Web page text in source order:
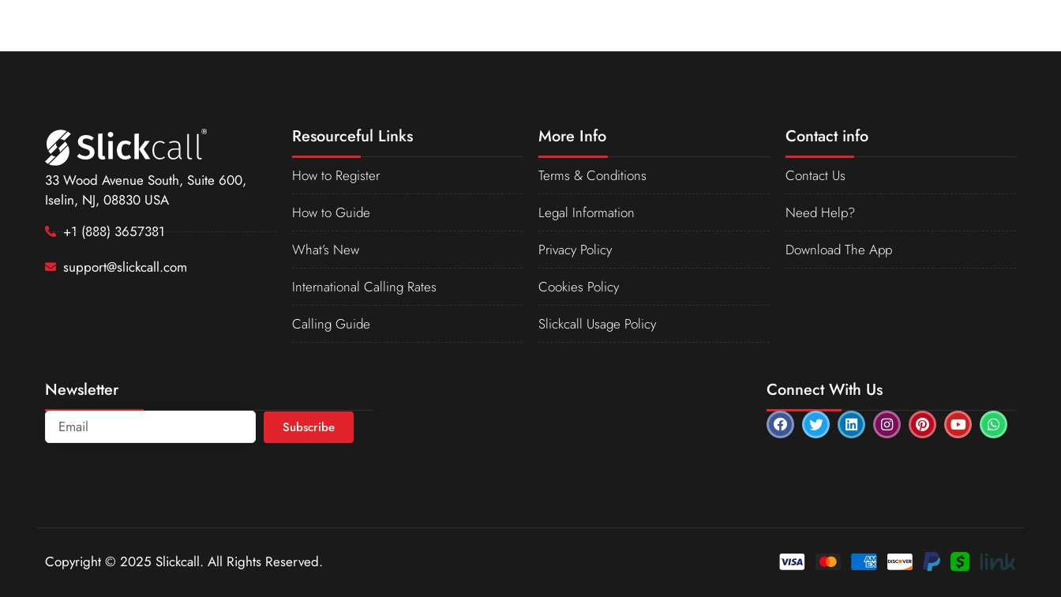
33 Wood Avenue South, Suite 600,
Iselin, NJ, 08830 USA
+1 (888) 3657381
support@slickcall.com
Resourceful Links
How to Register
How to Guide
What’s New
International Calling Rates
Calling Guide
More Info
Terms & Conditions
Legal Information
Privacy Policy
Cookies Policy
Slickcall Usage Policy
Contact info
Contact Us
Need Help?
Download The App
Newsletter
Subscribe
Connect With Us
Copyright © 2025 Slickcall. All Rights Reserved.